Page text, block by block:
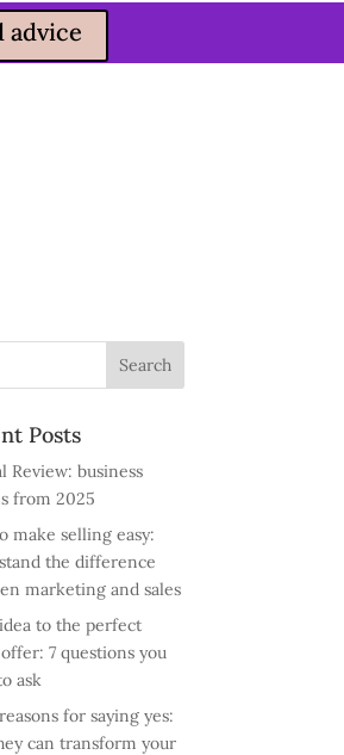
advice
Posts
Review: business
from 2025
make selling easy:
the difference
marketing and sales
to the perfect
7 questions you
ask
for saying yes:
can transform your